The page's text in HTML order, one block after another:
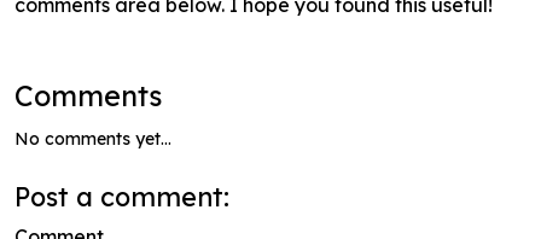
comments area below. I hope you found this useful!
Comments
No comments yet...
Post a comment: